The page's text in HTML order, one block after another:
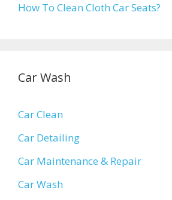
How To Clean Cloth Car Seats?
Car Wash
Car Clean
Car Detailing
Car Maintenance & Repair
Car Wash